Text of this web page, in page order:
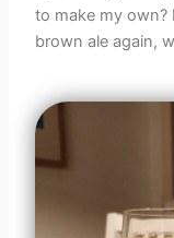
to make my own?
brown ale again,